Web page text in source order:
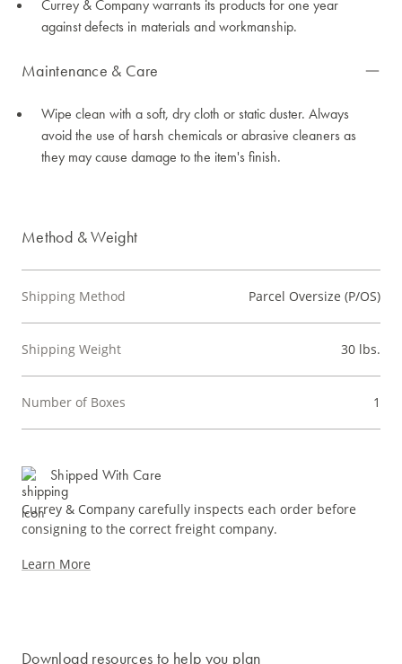
Currey & Company warrants its products for one year
against defects in materials and workmanship.
Maintenance & Care
Wipe clean with a soft, dry cloth or static duster. Always
avoid the use of harsh chemicals or abrasive cleaners as
they may cause damage to the item's finish.
Method & Weight
Shipping Method Parcel Oversize (P/OS)
Shipping Weight 30 lbs.
Number of Boxes 1
Shipped With Care
Currey & Company carefully inspects each order before
consigning to the correct freight company.
Learn More
Download resources to help you plan